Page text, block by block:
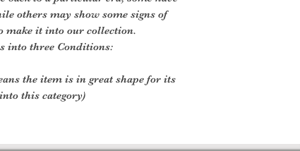
others may show some signs of
make it into our collection.
into three Conditions:
the item is in great shape for its
this category)